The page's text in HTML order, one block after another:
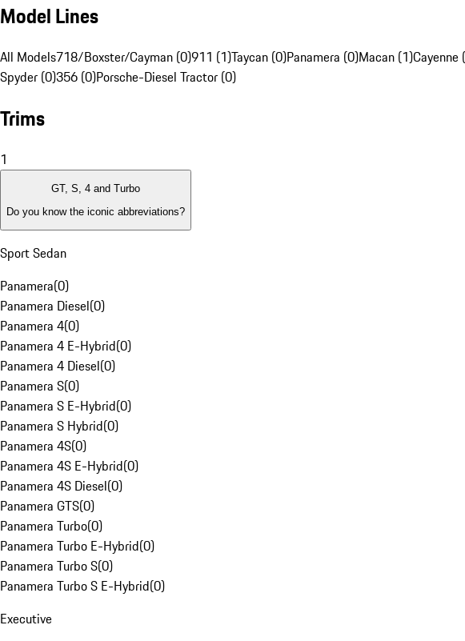
Model Lines
All Models718/Boxster/Cayman (0)911 (1)Taycan (0)Panamera (0)Macan (1)Cayenne
Spyder (0)356 (0)Porsche-Diesel Tractor (0)
Trims
1
GT, S, 4 and Turbo
Do you know the iconic abbreviations?
Sport Sedan
Panamera(0)
Panamera Diesel(0)
Panamera 4(0)
Panamera 4 E-Hybrid(0)
Panamera 4 Diesel(0)
Panamera S(0)
Panamera S E-Hybrid(0)
Panamera S Hybrid(0)
Panamera 4S(0)
Panamera 4S E-Hybrid(0)
Panamera 4S Diesel(0)
Panamera GTS(0)
Panamera Turbo(0)
Panamera Turbo E-Hybrid(0)
Panamera Turbo S(0)
Panamera Turbo S E-Hybrid(0)
Executive